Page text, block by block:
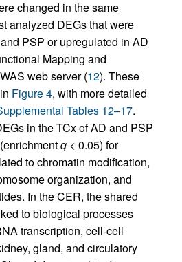
changed in the same
analyzed DEGs that were
PSP or upregulated in AD
Mapping and
web server (12). These
Figure 4, with more detailed
Tables 12–17.
in the TCx of AD and PSP
q < 0.05) for
to chromatin modification,
organization, and
In the CER, the shared
to biological processes
transcription, cell-cell
gland, and circulatory